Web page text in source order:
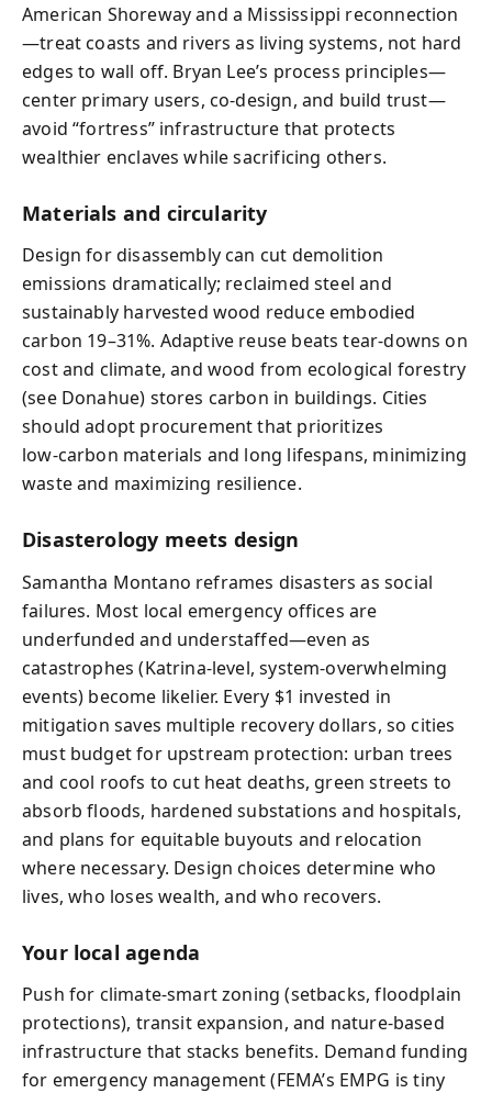
American Shoreway and a Mississippi reconnection
—treat coasts and rivers as living systems, not hard
edges to wall off. Bryan Lee’s process principles—
center primary users, co‑design, and build trust—
avoid “fortress” infrastructure that protects
wealthier enclaves while sacrificing others.
Materials and circularity
Design for disassembly can cut demolition
emissions dramatically; reclaimed steel and
sustainably harvested wood reduce embodied
carbon 19–31%. Adaptive reuse beats tear‑downs on
cost and climate, and wood from ecological forestry
(see Donahue) stores carbon in buildings. Cities
should adopt procurement that prioritizes
low‑carbon materials and long lifespans, minimizing
waste and maximizing resilience.
Disasterology meets design
Samantha Montano reframes disasters as social
failures. Most local emergency offices are
underfunded and understaffed—even as
catastrophes (Katrina-level, system‑overwhelming
events) become likelier. Every $1 invested in
mitigation saves multiple recovery dollars, so cities
must budget for upstream protection: urban trees
and cool roofs to cut heat deaths, green streets to
absorb floods, hardened substations and hospitals,
and plans for equitable buyouts and relocation
where necessary. Design choices determine who
lives, who loses wealth, and who recovers.
Your local agenda
Push for climate-smart zoning (setbacks, floodplain
protections), transit expansion, and nature‑based
infrastructure that stacks benefits. Demand funding
for emergency management (FEMA’s EMPG is tiny